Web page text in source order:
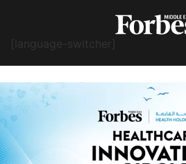
[language-switcher]